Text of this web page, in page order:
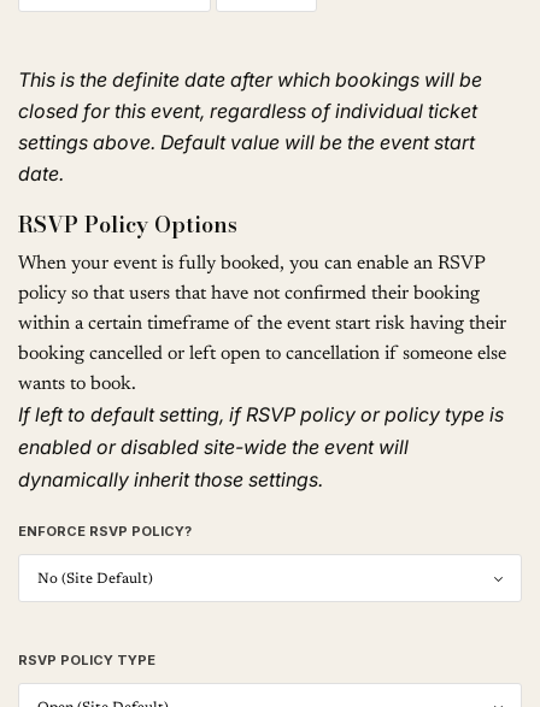
This is the definite date after which bookings will be
closed for this event, regardless of individual ticket
settings above. Default value will be the event start
date.
RSVP Policy Options
When your event is fully booked, you can enable an RSVP
policy so that users that have not confirmed their booking
within a certain timeframe of the event start risk having their
booking cancelled or left open to cancellation if someone else
wants to book.
If left to default setting, if RSVP policy or policy type is
enabled or disabled site-wide the event will
dynamically inherit those settings.
ENFORCE RSVP POLICY?
RSVP POLICY TYPE